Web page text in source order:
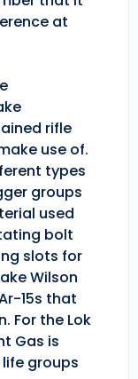
at
rifle
use of.
types
groups
used
bolt
slots for
Wilson
15s that
For the Lok
Gas is
groups